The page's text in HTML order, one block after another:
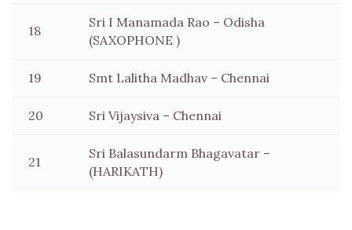
18
Sri I Manamada Rao – Odisha
(SAXOPHONE )
19 Smt Lalitha Madhav – Chennai
20 Sri Vijaysiva – Chennai
21
Sri Balasundarm Bhagavatar –
(HARIKATH)